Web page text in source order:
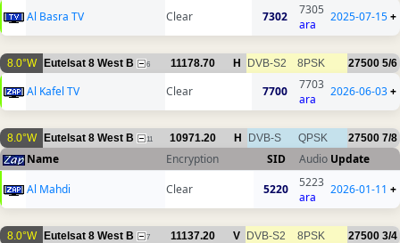
Al Basra TV Clear 7302
7305
ara
2025-07-15+
8.0°W Eutelsat 8 West B 6 11178.70 H DVB-S2 8PSK 27500 5/6
Al Kafel TV Clear 7700
7703
ara
2026-06-03+
8.0°W Eutelsat 8 West B 11 10971.20 H DVB-S QPSK 27500 7/8
Name Encryption SID Audio Update
Al Mahdi
Clear 5220
5223
ara
2026-01-11 +
8.0°W Eutelsat 8 West B 7 11137.20 V DVB-S2 8PSK 27500 3/4